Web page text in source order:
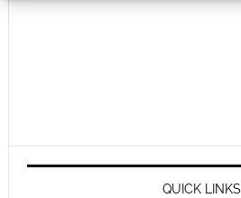
QUICK LINKS